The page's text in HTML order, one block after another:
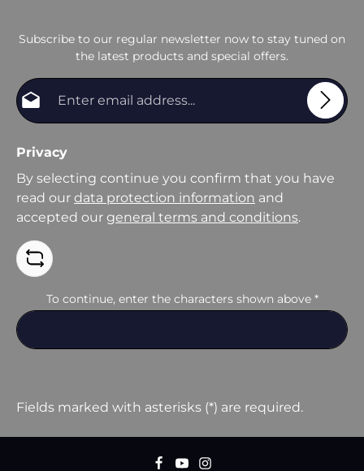
Subscribe to our regular newsletter now to stay tuned on
the latest products and special offers.
Privacy
By selecting continue you confirm that you have
read our data protection information and
accepted our general terms and conditions.
To continue, enter the characters shown above *
Fields marked with asterisks (*) are required.